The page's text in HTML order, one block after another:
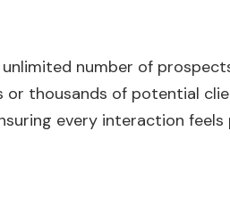
number of
thousands of potential
every interaction feels